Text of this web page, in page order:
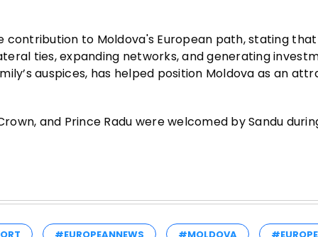
to Moldova's European path, stating
ties, expanding networks, and generating
auspices, has helped position Moldova as an
and Prince Radu were welcomed by Sandu
#EUROPEANNEWS #MOLDOVA #EUROPE